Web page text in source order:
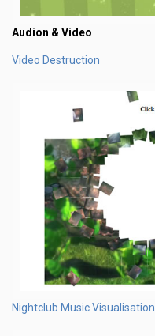
Audion & Video
Video Destruction
Nightclub Music Visualisation